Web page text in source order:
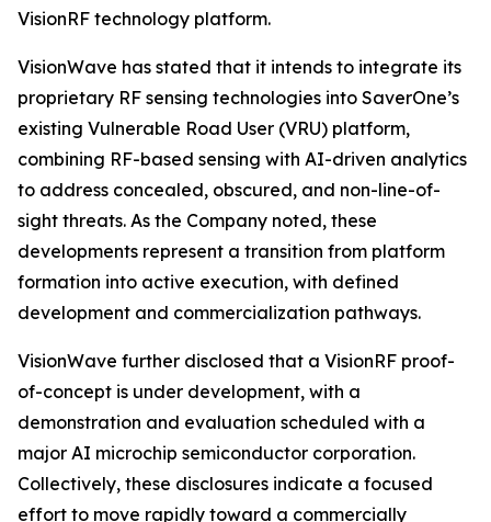
VisionRF technology platform.
VisionWave has stated that it intends to integrate its
proprietary RF sensing technologies into SaverOne’s
existing Vulnerable Road User (VRU) platform,
combining RF-based sensing with AI-driven analytics
to address concealed, obscured, and non-line-of-
sight threats. As the Company noted, these
developments represent a transition from platform
formation into active execution, with defined
development and commercialization pathways.
VisionWave further disclosed that a VisionRF proof-
of-concept is under development, with a
demonstration and evaluation scheduled with a
major AI microchip semiconductor corporation.
Collectively, these disclosures indicate a focused
effort to move rapidly toward a commercially